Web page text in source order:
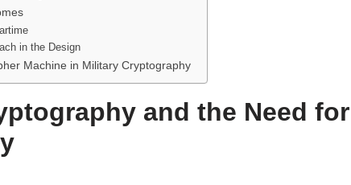
in the Design
Machine in Military Cryptography
and the Need for